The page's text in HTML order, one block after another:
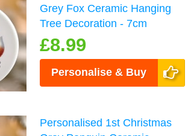
Grey Fox Ceramic Hanging
Tree Decoration - 7cm
£8.99
Personalise & Buy
Personalised 1st Christmas